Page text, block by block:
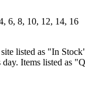
6, 8, 10, 12, 14, 16
listed as "In
day. Items listed as